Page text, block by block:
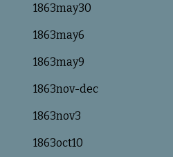
1863may30
1863may6
1863may9
1863nov-dec
1863nov3
1863oct10